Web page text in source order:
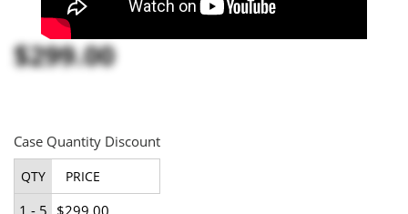
$299.00
Case Quantity Discount
QTY PRICE
1 - 5 $299.00